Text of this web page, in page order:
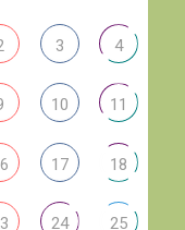
3 4
10 11
17 18
24 25